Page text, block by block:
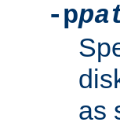
-p
as